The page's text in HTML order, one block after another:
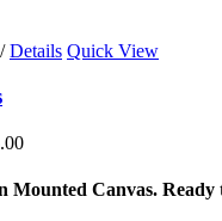
the
page
This
has
variants.
options
may
/ Details Quick View
Price
$85.00
Mounted Canvas. Ready